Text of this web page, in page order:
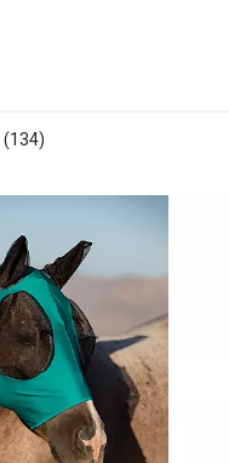
(134)